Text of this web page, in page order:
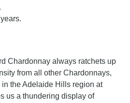
Chardonnay always ratchets up
from all other Chardonnays,
in the Adelaide Hills region at
us a thundering display of